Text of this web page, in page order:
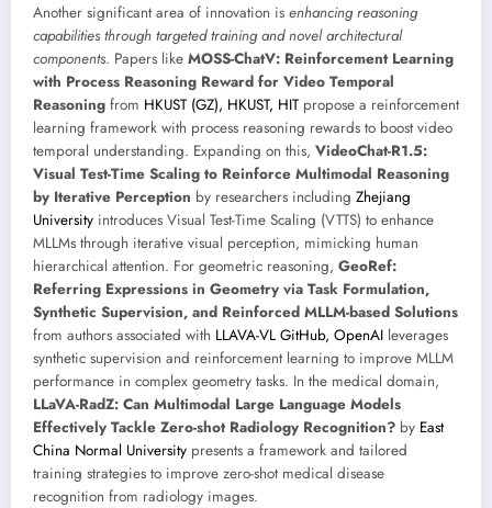
Another significant area of innovation is enhancing reasoning
capabilities through targeted training and novel architectural
components. Papers like MOSS-ChatV: Reinforcement Learning
with Process Reasoning Reward for Video Temporal
Reasoning from HKUST (GZ), HKUST, HIT propose a reinforcement
learning framework with process reasoning rewards to boost video
temporal understanding. Expanding on this, VideoChat-R1.5:
Visual Test-Time Scaling to Reinforce Multimodal Reasoning
by Iterative Perception by researchers including Zhejiang
University introduces Visual Test-Time Scaling (VTTS) to enhance
MLLMs through iterative visual perception, mimicking human
hierarchical attention. For geometric reasoning, GeoRef:
Referring Expressions in Geometry via Task Formulation,
Synthetic Supervision, and Reinforced MLLM-based Solutions
from authors associated with LLAVA-VL GitHub, OpenAI leverages
synthetic supervision and reinforcement learning to improve MLLM
performance in complex geometry tasks. In the medical domain,
LLaVA-RadZ: Can Multimodal Large Language Models
Effectively Tackle Zero-shot Radiology Recognition? by East
China Normal University presents a framework and tailored
training strategies to improve zero-shot medical disease
recognition from radiology images.